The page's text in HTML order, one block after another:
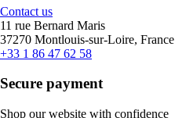
Contact us
11 rue Bernard Maris
37270 Montlouis-sur-Loire, France
+33 1 86 47 62 58
Secure payment
Shop our website with confidence